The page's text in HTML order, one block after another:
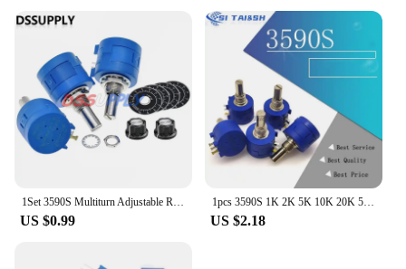
1Set 3590S Multiturn Adjustable Resistor Potentiometer Kit 100 200 500 1K 2K 5K 10K 20K 50K 100K Ohm With Potentiometer Knob A03
US $0.99
1pcs 3590S 1K 2K 5K 10K 20K 50K 100K ohm Precision Potentiometer Adjustable Resistor 3590 102 103 502 103 203 503 104
US $2.18